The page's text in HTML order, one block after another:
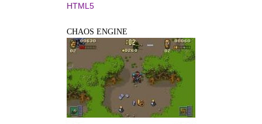
HTML5
CHAOS ENGINE